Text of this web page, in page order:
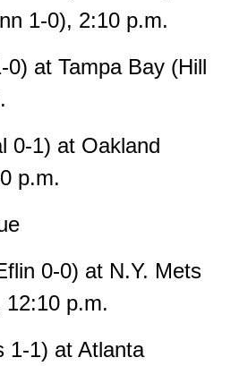
1-0), 2:10 p.m.
0) at Tampa Bay (Hill
0-1) at Oakland
p.m.
0-0) at N.Y. Mets
p.m.
1-1) at Atlanta